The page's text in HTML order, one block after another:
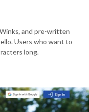
and pre-written
Users who want to
long.